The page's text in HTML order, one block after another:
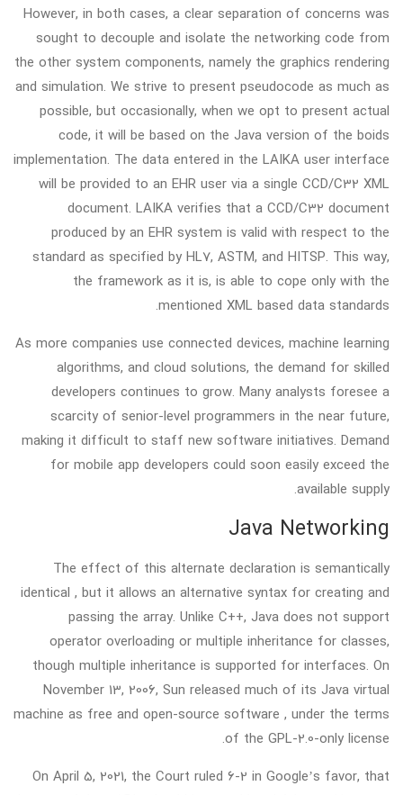
However, in both cases, a clear separation of concerns was
sought to decouple and isolate the networking code from
the other system components, namely the graphics rendering
and simulation. We strive to present pseudocode as much as
possible, but occasionally, when we opt to present actual
code, it will be based on the Java version of the boids
implementation. The data entered in the LAIKA user interface
will be provided to an EHR user via a single CCD/C32 XML
document. LAIKA verifies that a CCD/C32 document
produced by an EHR system is valid with respect to the
standard as specified by HL7, ASTM, and HITSP. This way,
the framework as it is, is able to cope only with the
mentioned XML based data standards.
As more companies use connected devices, machine learning
algorithms, and cloud solutions, the demand for skilled
developers continues to grow. Many analysts foresee a
scarcity of senior-level programmers in the near future,
making it difficult to staff new software initiatives. Demand
for mobile app developers could soon easily exceed the
available supply.
Java Networking
The effect of this alternate declaration is semantically
identical , but it allows an alternative syntax for creating and
passing the array. Unlike C++, Java does not support
operator overloading or multiple inheritance for classes,
though multiple inheritance is supported for interfaces. On
November 13, 2006, Sun released much of its Java virtual
machine as free and open-source software , under the terms
of the GPL-2.0-only license.
On April 5, 2021, the Court ruled 6-2 in Google’s favor, that